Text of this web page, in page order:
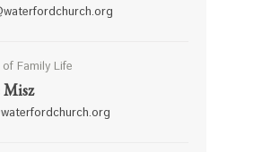
Family Life